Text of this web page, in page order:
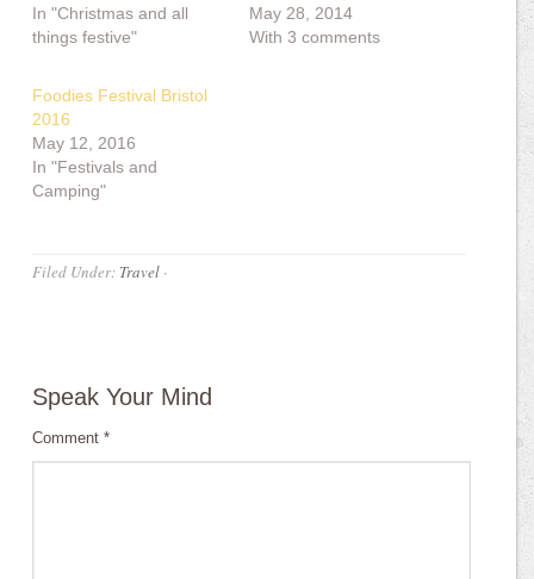
In "Christmas and all
things festive"
May 28, 2014
With 3 comments
Foodies Festival Bristol
2016
May 12, 2016
In "Festivals and
Camping"
Filed Under: Travel ·
Speak Your Mind
Comment*